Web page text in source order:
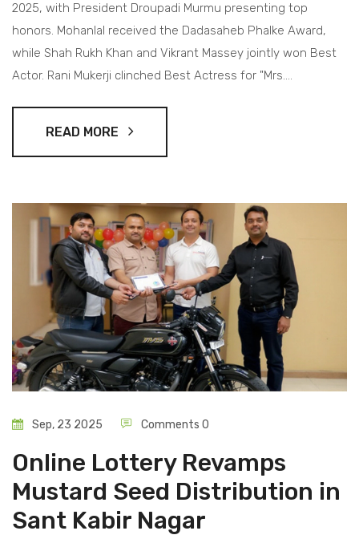
2025, with President Droupadi Murmu presenting top
honors. Mohanlal received the Dadasaheb Phalke Award,
while Shah Rukh Khan and Vikrant Massey jointly won Best
Actor. Rani Mukerji clinched Best Actress for "Mrs.
READ MORE
Sep, 23 2025 Comments 0
Online Lottery Revamps
Mustard Seed Distribution in
Sant Kabir Nagar